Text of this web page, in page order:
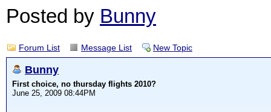
Posted by Bunny
Forum List Message List New Topic
Bunny
First choice, no thursday flights 2010?
June 25, 2009 08:44PM